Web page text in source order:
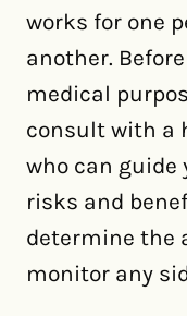
works for one
another.
medical
consult with a
who can
risks and
determine the
monitor any